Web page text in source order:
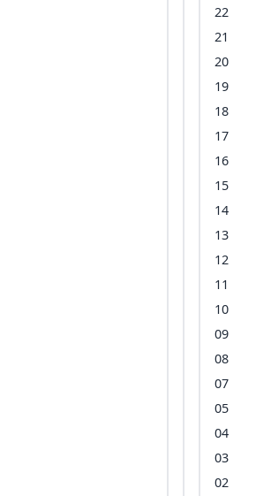
22
21
20
19
18
17
16
15
14
13
12
11
10
09
08
07
05
04
03
02